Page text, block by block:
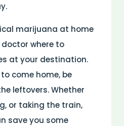
marijuana at home
where to
at your destination.
come home, be
leftovers. Whether
or taking the train,
save you some